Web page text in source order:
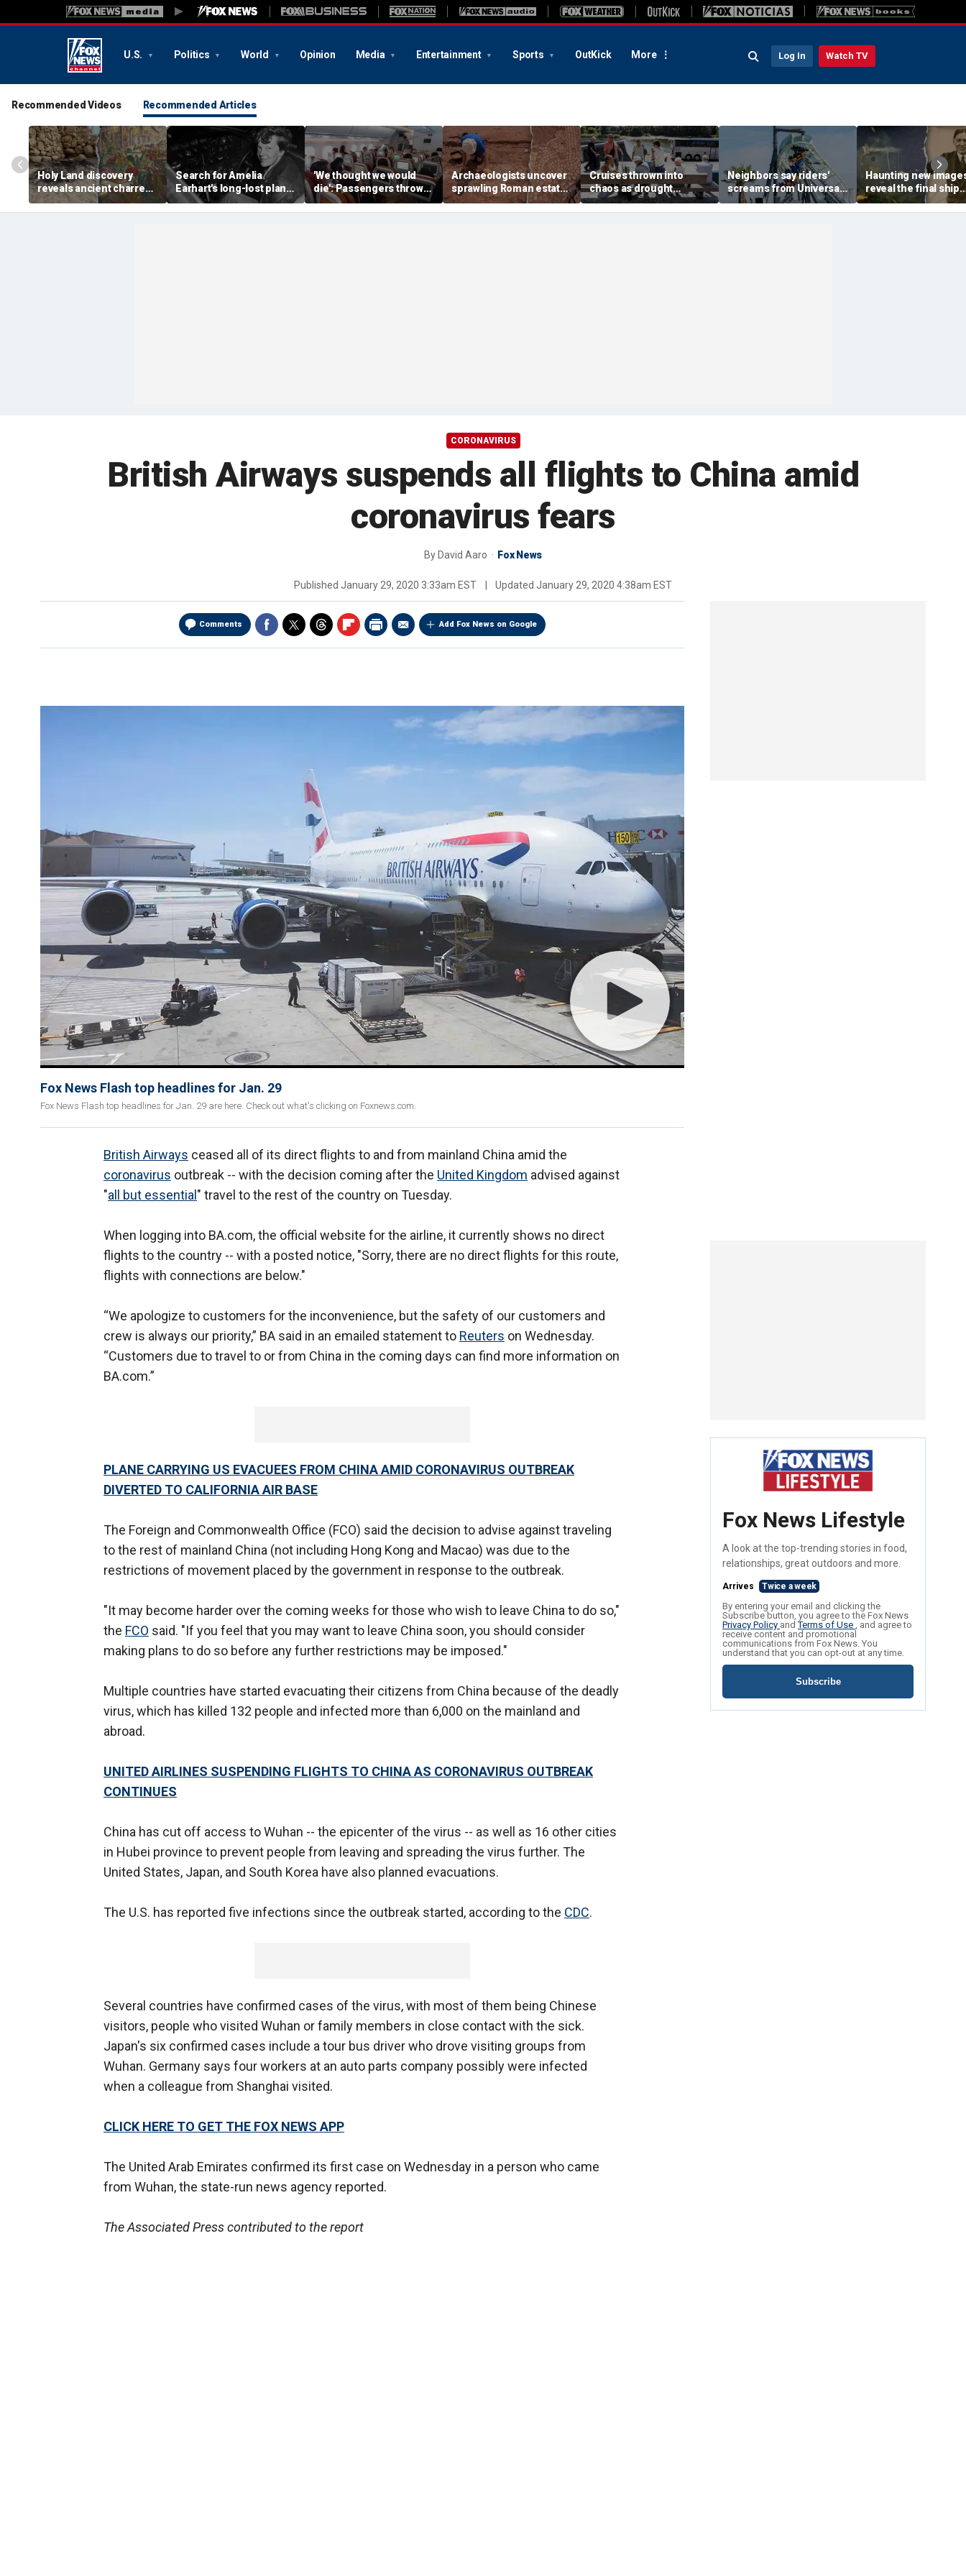
U.S. Politics World Opinion Media Entertainment Sports OutKick More Log In Watch TV
Recommended Videos Recommended Articles
Holy Land discovery
reveals ancient charred
relics from one of
Jerusalem's darkest
Search for Amelia
Earhart's long-lost plane
reignites with ambitious
new expedition
'We thought we would
die': Passengers thrown
into ceiling during
terrifying flight
Archaeologists uncover
sprawling Roman estate
buried for centuries
beneath farmland
Cruises thrown into
chaos as drought
strands ships, leaves
passengers scrambling
Neighbors say riders'
screams from Universal
coaster pierce their
windows day and night
Haunting new
reveal the final ship
where explorer Sir
Ernest Shackleton
CORONAVIRUS
British Airways suspends all flights to China amid
coronavirus fears
By David Aaro Fox News
Published January 29, 2020 3:33am EST Updated January 29, 2020 4:38am EST
Comments Add Fox News on Google
Fox News Flash top headlines for Jan. 29
Fox News Flash top headlines for Jan. 29 are here. Check out what's clicking on Foxnews.com.
British Airways ceased all of its direct flights to and from mainland China amid the
coronavirus outbreak -- with the decision coming after the United Kingdom advised against
"all but essential " travel to the rest of the country on Tuesday.
When logging into BA.com, the official website for the airline, it currently shows no direct
flights to the country -- with a posted notice, "Sorry, there are no direct flights for this route,
flights with connections are below."
“We apologize to customers for the inconvenience, but the safety of our customers and
crew is always our priority,” BA said in an emailed statement to Reuters on Wednesday.
“Customers due to travel to or from China in the coming days can find more information on
BA.com.”
PLANE CARRYING US EVACUEES FROM CHINA AMID CORONAVIRUS OUTBREAK
DIVERTED TO CALIFORNIA AIR BASE
The Foreign and Commonwealth Office (FCO) said the decision to advise against traveling
to the rest of mainland China (not including Hong Kong and Macao) was due to the
restrictions of movement placed by the government in response to the outbreak.
"It may become harder over the coming weeks for those who wish to leave China to do so,"
the FCO said. "If you feel that you may want to leave China soon, you should consider
making plans to do so before any further restrictions may be imposed."
Multiple countries have started evacuating their citizens from China because of the deadly
virus, which has killed 132 people and infected more than 6,000 on the mainland and
abroad.
UNITED AIRLINES SUSPENDING FLIGHTS TO CHINA AS CORONAVIRUS OUTBREAK
CONTINUES
China has cut off access to Wuhan -- the epicenter of the virus -- as well as 16 other cities
in Hubei province to prevent people from leaving and spreading the virus further. The
United States, Japan, and South Korea have also planned evacuations.
The U.S. has reported five infections since the outbreak started, according to the CDC.
Several countries have confirmed cases of the virus, with most of them being Chinese
visitors, people who visited Wuhan or family members in close contact with the sick.
Japan's six confirmed cases include a tour bus driver who drove visiting groups from
Wuhan. Germany says four workers at an auto parts company possibly were infected
when a colleague from Shanghai visited.
CLICK HERE TO GET THE FOX NEWS APP
The United Arab Emirates confirmed its first case on Wednesday in a person who came
from Wuhan, the state-run news agency reported.
The Associated Press contributed to the report
Fox News Lifestyle
A look at the top-trending stories in food,
relationships, great outdoors and more.
Arrives Twice a week
By entering your email and clicking the
Subscribe button, you agree to the Fox News
Privacy Policy andTerms of Use , and agree to
receive content and promotional
communications from Fox News. You
understand that you can opt-out at any time.
Subscribe